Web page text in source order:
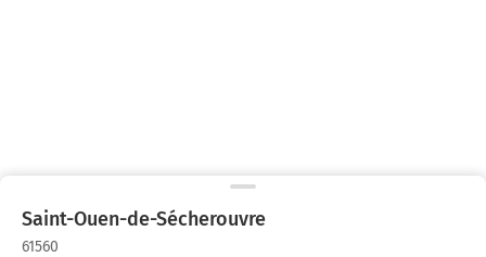
Saint-Ouen-de-Sécherouvre
61560